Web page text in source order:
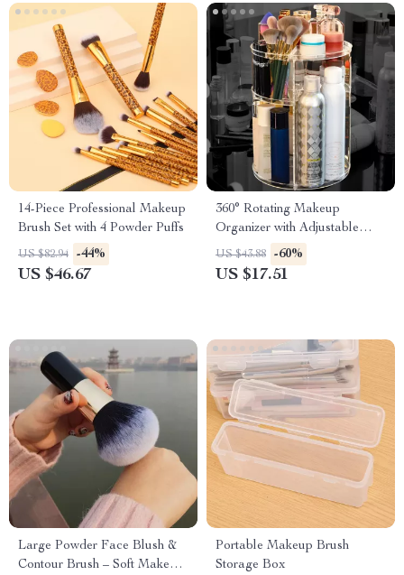
14-Piece Professional Makeup
Brush Set with 4 Powder Puffs
US $82.94 -44%
US $46.67
360° Rotating Makeup
Organizer with Adjustable
Height and Large Storage
Capacity
US $43.88 -60%
US $17.51
Large Powder Face Blush &
Contour Brush – Soft Makeup
Portable Makeup Brush
Storage Box